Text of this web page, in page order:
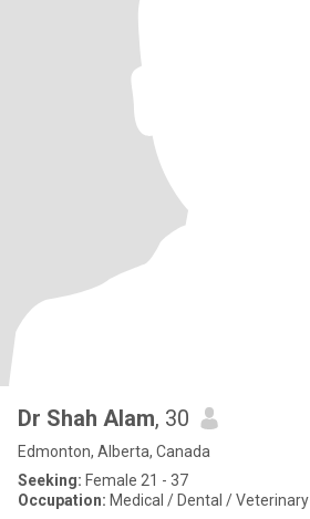
Dr Shah Alam, 30
Edmonton, Alberta, Canada
Seeking: Female 21 - 37
Occupation: Medical / Dental / Veterinary